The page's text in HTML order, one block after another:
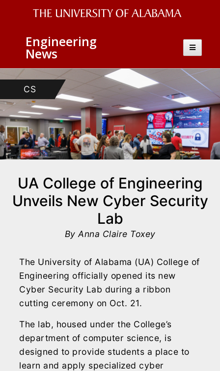
University
Alabama
Wordmark
Engineering
News
Toggle
CS
UA College of Engineering
Unveils New Cyber Security
Lab
By Anna Claire Toxey
The University of Alabama (UA) College of
Engineering officially opened its new
Cyber Security Lab during a ribbon
cutting ceremony on Oct. 21.
The lab, housed under the College’s
department of computer science, is
designed to provide students a place to
learn and apply specialized cyber